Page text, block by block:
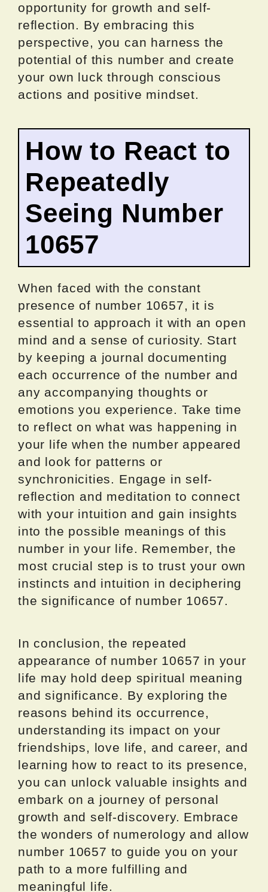
opportunity for growth and self-
reflection. By embracing this
perspective, you can harness the
potential of this number and create
your own luck through conscious
actions and positive mindset.
How to React to
Repeatedly
Seeing Number
10657
When faced with the constant
presence of number 10657, it is
essential to approach it with an open
mind and a sense of curiosity. Start
by keeping a journal documenting
each occurrence of the number and
any accompanying thoughts or
emotions you experience. Take time
to reflect on what was happening in
your life when the number appeared
and look for patterns or
synchronicities. Engage in self-
reflection and meditation to connect
with your intuition and gain insights
into the possible meanings of this
number in your life. Remember, the
most crucial step is to trust your own
instincts and intuition in deciphering
the significance of number 10657.
In conclusion, the repeated
appearance of number 10657 in your
life may hold deep spiritual meaning
and significance. By exploring the
reasons behind its occurrence,
understanding its impact on your
friendships, love life, and career, and
learning how to react to its presence,
you can unlock valuable insights and
embark on a journey of personal
growth and self-discovery. Embrace
the wonders of numerology and allow
number 10657 to guide you on your
path to a more fulfilling and
meaningful life.